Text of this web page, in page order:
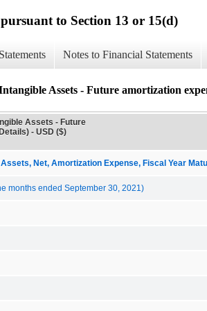
to Section 13 or 15(d)
Notes to Financial Statements
Assets - Future amortization
Assets - Future
- USD ($)
Assets, Net, Amortization Expense, Fiscal Year
months ended September 30, 2021)